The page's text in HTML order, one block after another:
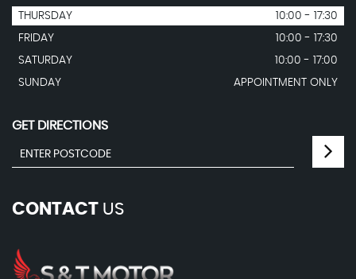
THURSDAY
10:00 - 17:30
FRIDAY
10:00 - 17:30
SATURDAY
10:00 - 17:00
SUNDAY
APPOINTMENT ONLY
GET DIRECTIONS
CONTACT US